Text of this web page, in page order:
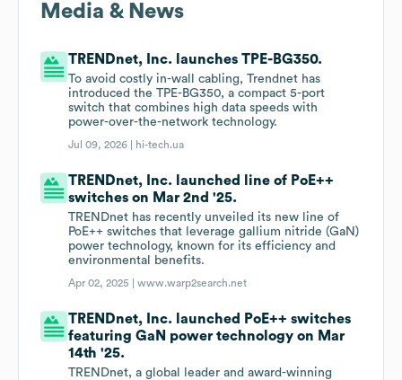
Media & News
TRENDnet, Inc. launches TPE-BG350.
To avoid costly in-wall cabling, Trendnet has
introduced the TPE-BG350, a compact 5-port
switch that combines high data speeds with
power-over-the-network technology.
Jul 09, 2026 | hi-tech.ua
TRENDnet, Inc. launched line of PoE++
switches on Mar 2nd '25.
TRENDnet has recently unveiled its new line of
PoE++ switches that leverage gallium nitride (GaN)
power technology, known for its efficiency and
environmental benefits.
Apr 02, 2025 |www.warp2search.net
TRENDnet, Inc. launched PoE++ switches
featuring GaN power technology on Mar
14th '25.
TRENDnet, a global leader and award-winning